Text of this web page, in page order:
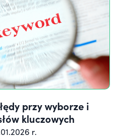
przy wyborze i
kluczowych
r.